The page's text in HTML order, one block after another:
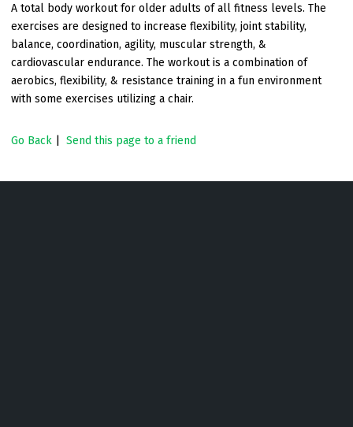
A total body workout for older adults of all fitness levels. The
exercises are designed to increase flexibility, joint stability,
balance, coordination, agility, muscular strength, &
cardiovascular endurance. The workout is a combination of
aerobics, flexibility, & resistance training in a fun environment
with some exercises utilizing a chair.
Go Back Send this page to a friend